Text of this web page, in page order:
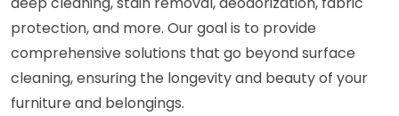
protection, and more. Our goal is to provide
comprehensive solutions that go beyond surface
cleaning, ensuring the longevity and beauty of your
furniture and belongings.